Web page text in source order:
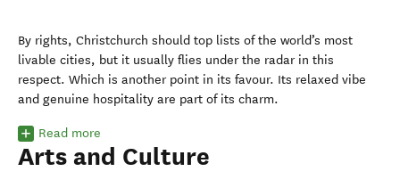
By rights, Christchurch should top lists of the world’s most
livable cities, but it usually flies under the radar in this
respect. Which is another point in its favour. Its relaxed vibe
and genuine hospitality are part of its charm.
Read more
Arts and Culture